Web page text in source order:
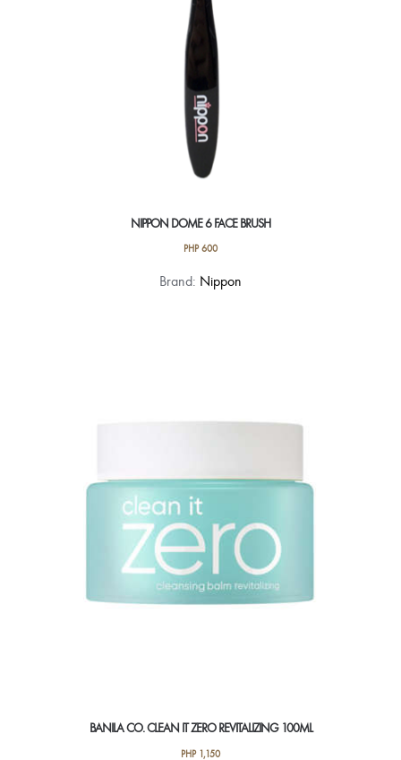
NIPPON DOME 6 FACE BRUSH
PHP600
Brand: Nippon
BANILA CO. CLEAN IT ZERO REVITALIZING 100ML
PHP1,150